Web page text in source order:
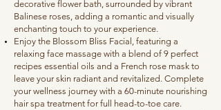
decorative flower bath, surrounded by vibrant
Balinese roses, adding a romantic and visually
enchanting touch to your experience.
Enjoy the Blossom Bliss Facial, featuring a
relaxing face massage with a blend of 9 perfect
recipes essential oils and a French rose mask to
leave your skin radiant and revitalized. Complete
your wellness journey with a 60-minute nourishing
hair spa treatment for full head-to-toe care.